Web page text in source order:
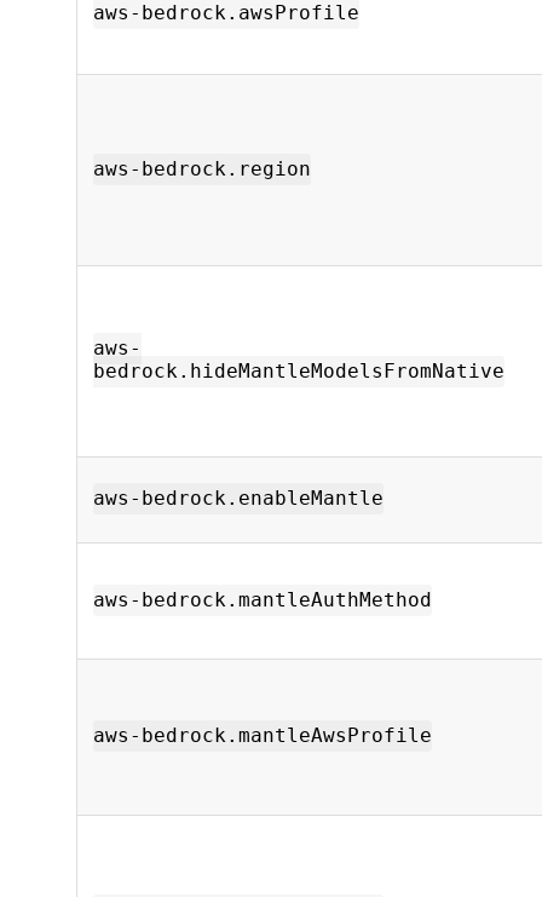
aws-bedrock.awsProfile
aws-bedrock.region
aws-
bedrock.hideMantleModelsFromNative
aws-bedrock.enableMantle
aws-bedrock.mantleAuthMethod
aws-bedrock.mantleAwsProfile